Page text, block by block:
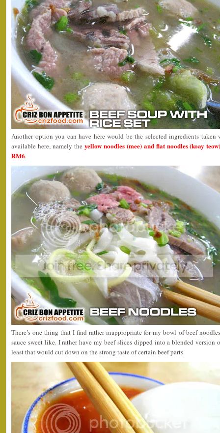
Another option you can have here would be the selected ingredients taken
available here, namely the yellow noodles (mee) and flat noodles (koay
RM6.
There’s one thing that I find rather inappropriate for my bowl of beef
sauce sweet like. I rather have my beef slices dipped into a blended
least that would cut down on the strong taste of certain beef parts.